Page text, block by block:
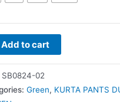
Add to cart
SB0824-02
Green, KURTA PANTS